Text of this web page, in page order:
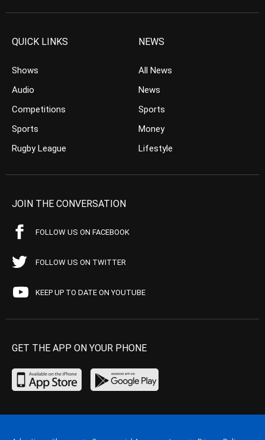
QUICK LINKS
Shows
Audio
Competitions
Sports
Rugby League
NEWS
All News
News
Sports
Money
Lifestyle
JOIN THE CONVERSATION
FOLLOW US ON FACEBOOK
FOLLOW US ON TWITTER
KEEP UP TO DATE ON YOUTUBE
GET THE APP ON YOUR PHONE